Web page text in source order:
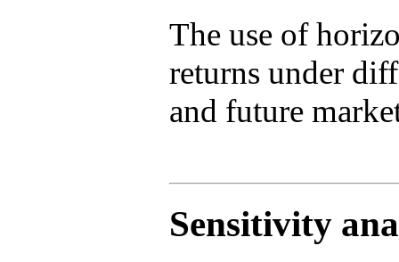
The use of
returns under
and future
Sensitivity